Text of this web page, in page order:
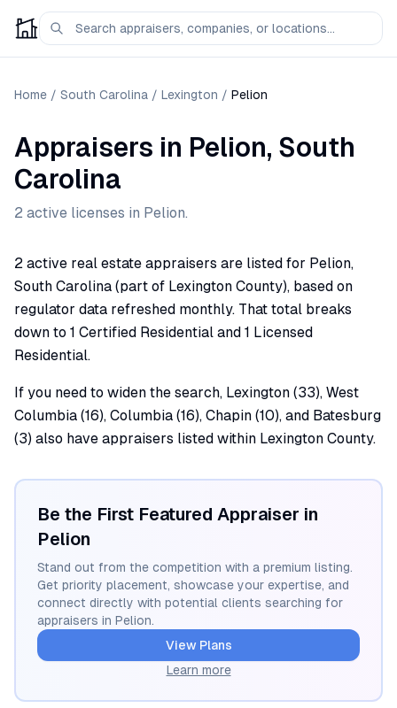
Home / South Carolina / Lexington / Pelion
Appraisers in Pelion, South
Carolina
2 active licenses in Pelion.
2 active real estate appraisers are listed for Pelion,
South Carolina (part of Lexington County), based on
regulator data refreshed monthly. That total breaks
down to 1 Certified Residential and 1 Licensed
Residential.
If you need to widen the search, Lexington (33), West
Columbia (16), Columbia (16), Chapin (10), and Batesburg
(3) also have appraisers listed within Lexington County.
Be the First Featured Appraiser in
Pelion
Stand out from the competition with a premium listing.
Get priority placement, showcase your expertise, and
connect directly with potential clients searching for
appraisers in Pelion.
View Plans
Learn more